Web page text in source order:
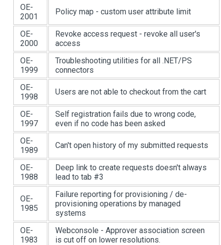
OE-
2001
Policy map - custom user attribute limit
OE-
2000
Revoke access request - revoke all user's
access
OE-
1999
Troubleshooting utilities for all .NET/PS
connectors
OE-
1998
Users are not able to checkout from the cart
OE-
1997
Self registration fails due to wrong code,
even if no code has been asked
OE-
1989
Can't open history of my submitted requests
OE-
1988
Deep link to create requests doesn't always
lead to tab #3
OE-
1985
Failure reporting for provisioning / de-
provisioning operations by managed
systems
OE-
1983
Webconsole - Approver association screen
is cut off on lower resolutions.